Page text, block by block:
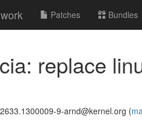
Patches Bundles
replace
9-arnd@kernel.org (